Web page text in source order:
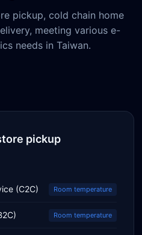
pickup, cold chain home
meeting various e-
needs in Taiwan.
pickup
(C2C) Room temperature
Room temperature